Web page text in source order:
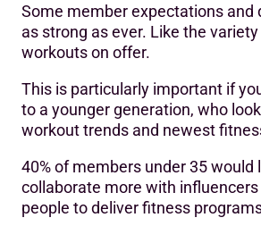
Some member expectations and
as strong as ever. Like the
workouts on offer.
This is particularly important if
to a younger generation, who
workout trends and newest
40% of members under 35 would
collaborate more with
people to deliver fitness